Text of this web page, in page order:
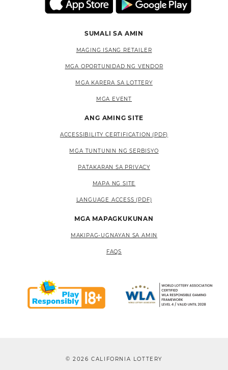
SUMALI SA AMIN
MAGING ISANG RETAILER
MGA OPORTUNIDAD NG VENDOR
MGA KARERA SA LOTTERY
MGA EVENT
ANG AMING SITE
ACCESSIBILITY CERTIFICATION (PDF)
MGA TUNTUNIN NG SERBISYO
PATAKARAN SA PRIVACY
MAPA NG SITE
LANGUAGE ACCESS (PDF)
MGA MAPAGKUKUNAN
MAKIPAG-UGNAYAN SA AMIN
FAQS
© 2026 CALIFORNIA LOTTERY